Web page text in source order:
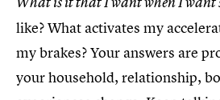
like? What activates my
my brakes? Your answers are
your household, relationship,